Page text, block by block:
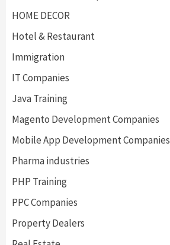
HOME DECOR
Hotel & Restaurant
Immigration
IT Companies
Java Training
Magento Development Companies
Mobile App Development Companies
Pharma industries
PHP Training
PPC Companies
Property Dealers